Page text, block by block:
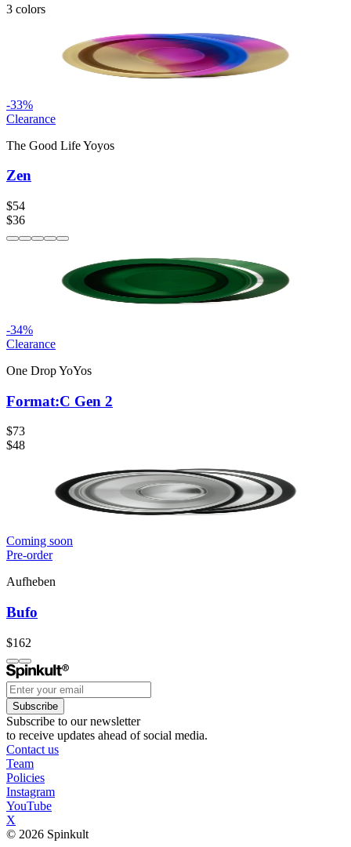
3 colors
-33%
Clearance
The Good Life Yoyos
Zen
$54
$36
-34%
Clearance
One Drop YoYos
Format:C Gen 2
$73
$48
Coming soon
Pre-order
Aufheben
Bufo
$162
Subscribe
Subscribe to our newsletter
to receive updates ahead of social media.
Contact us
Team
Policies
Instagram
YouTube
X
© 2026 Spinkult